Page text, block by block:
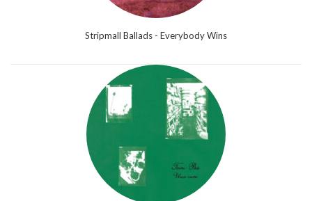
Stripmall Ballads - Everybody Wins